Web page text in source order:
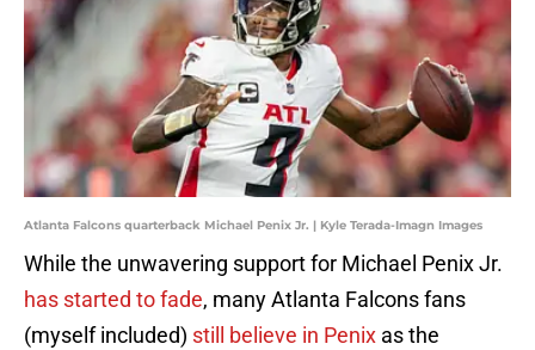
Atlanta Falcons quarterback Michael Penix Jr. | Kyle Terada-Imagn Images
While the unwavering support for Michael Penix Jr.
has started to fade, many Atlanta Falcons fans
(myself included) still believe in Penix as the